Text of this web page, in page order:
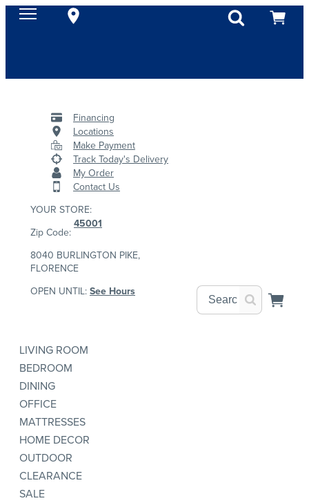
Financing
Locations
Make Payment
Track Today's Delivery
My Order
Contact Us
YOUR STORE:
Zip Code:
45001
8040 BURLINGTON PIKE,
FLORENCE
OPEN UNTIL: See Hours
LIVING ROOM
BEDROOM
DINING
OFFICE
MATTRESSES
HOME DECOR
OUTDOOR
CLEARANCE
SALE